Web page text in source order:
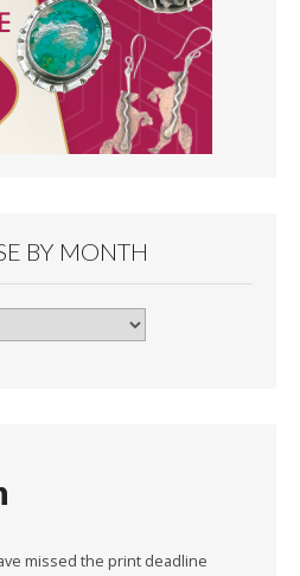
BY MONTH
missed the print deadline